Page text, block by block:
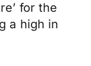
for the
a high in